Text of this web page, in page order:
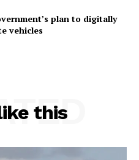
plan to digitally
vehicles
this